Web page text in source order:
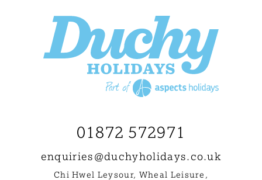
01872 572971
enquiries@duchyholidays.co.uk
Chi Hwel Leysour, Wheal Leisure ,